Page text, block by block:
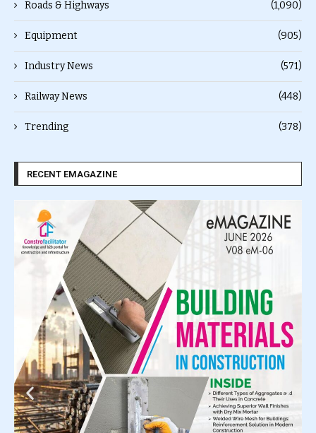
Roads & Highways (1,090)
Equipment (905)
Industry News (571)
Railway News (448)
Trending (378)
RECENT EMAGAZINE